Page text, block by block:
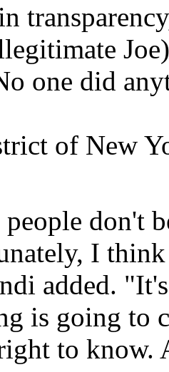
one did
of New
people don't
I
added.
is going to
to know.